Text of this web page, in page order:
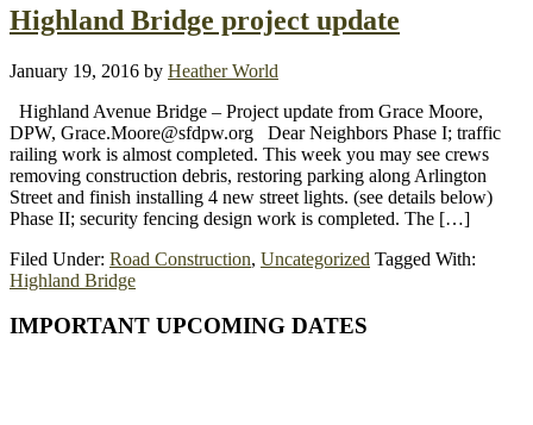
Highland Bridge project update
January 19, 2016 by Heather World
Highland Avenue Bridge – Project update from Grace Moore,
DPW, Grace.Moore@sfdpw.org Dear Neighbors Phase I; traffic
railing work is almost completed. This week you may see crews
removing construction debris, restoring parking along Arlington
Street and finish installing 4 new street lights. (see details below)
Phase II; security fencing design work is completed. The […]
Filed Under: Road Construction, Uncategorized Tagged With:
Highland Bridge
Primary
IMPORTANT UPCOMING DATES